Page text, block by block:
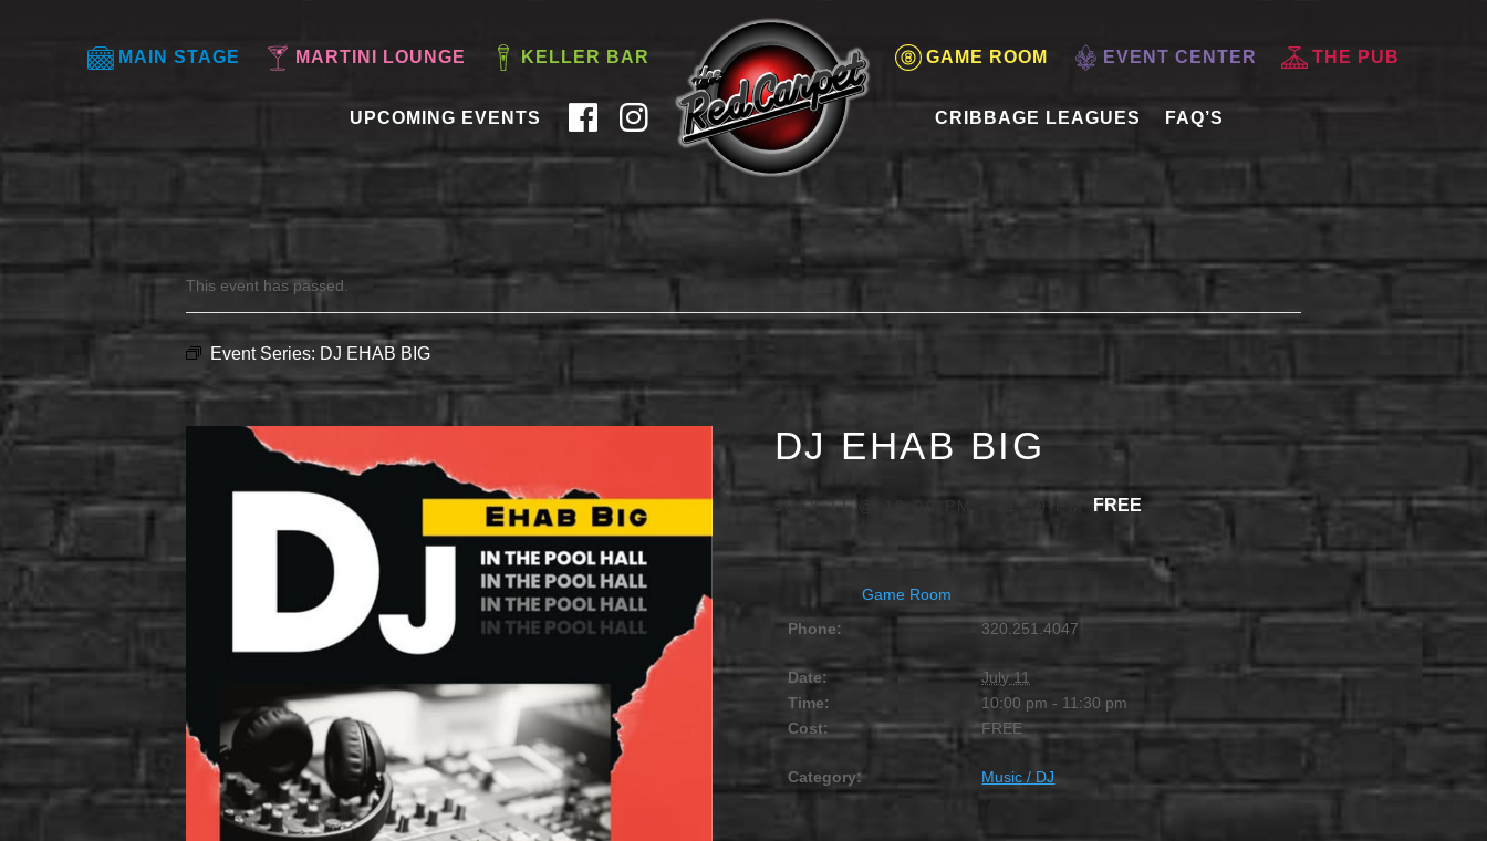
MAIN STAGE MARTINI LOUNGE KELLER BAR GAME ROOM EVENT CENTER THE PUB
UPCOMING EVENTS CRIBBAGE LEAGUES FAQ’S
This event has passed.
Event Series: DJ EHAB BIG
DJ EHAB BIG
JULY 11 @ 10:00 PM 11:30 PM FREE
Game Room
Phone:
320.251.4047
Date:
July 11
Time:
10:00 pm - 11:30 pm
Cost:
FREE
Category: Music / DJ